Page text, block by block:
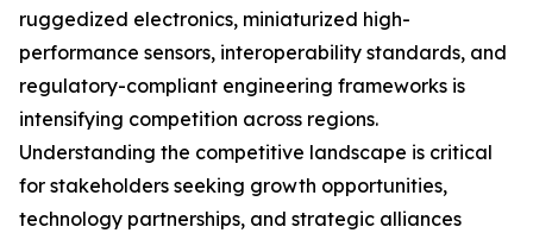
ruggedized electronics, miniaturized high-
performance sensors, interoperability standards, and
regulatory-compliant engineering frameworks is
intensifying competition across regions.
Understanding the competitive landscape is critical
for stakeholders seeking growth opportunities,
technology partnerships, and strategic alliances